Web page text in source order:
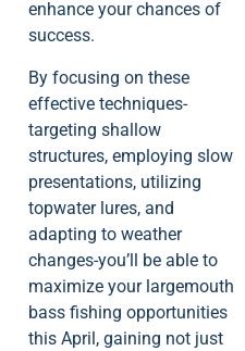
enhance your chances of
success.
By focusing on these
effective techniques-
targeting shallow
structures, employing slow
presentations, utilizing
topwater lures, and
adapting to weather
changes-you’ll be able to
maximize your largemouth
bass fishing opportunities
this April, gaining not just